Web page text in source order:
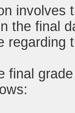
involves
the final
regarding
final